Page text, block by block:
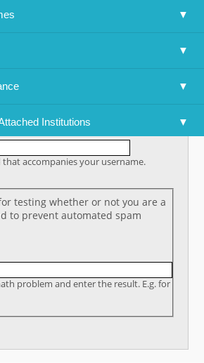
Institutions
accompanies your username.
testing whether or not you are a
to prevent automated spam
problem and enter the result. E.g. for